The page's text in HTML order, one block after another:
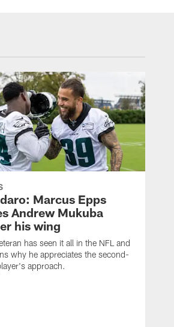
Marcus Epps
Andrew Mukuba
his wing
has seen it all in the NFL and
why he appreciates the second-
approach.